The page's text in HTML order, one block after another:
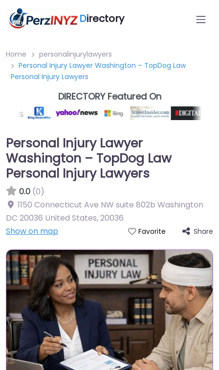
Directory
Home
personalinjurylawyers
Personal Injury Lawyer Washington – TopDog Law
Personal Injury Lawyers
DIRECTORY Featured On
Personal Injury Lawyer
Washington – TopDog Law
Personal Injury Lawyers
0.0 (0)
1150 Connecticut Ave NW suite 802b Washington
DC 20036 United States,20036
Show on map
Favorite Share